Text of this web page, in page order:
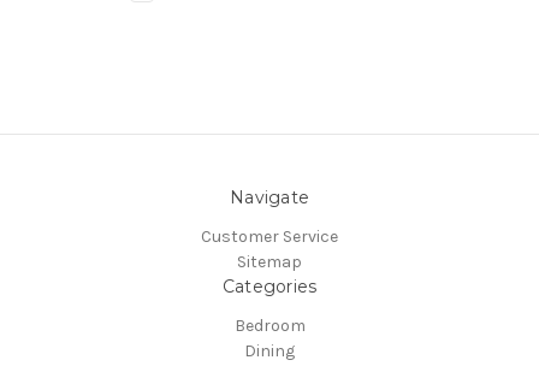
Navigate
Customer Service
Sitemap
Categories
Bedroom
Dining